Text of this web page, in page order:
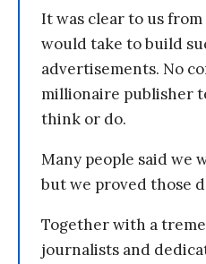
It was clear to us
would take to build
advertisements. No
millionaire publisher
think or do.
Many people said we
but we proved those
Together with a
journalists and